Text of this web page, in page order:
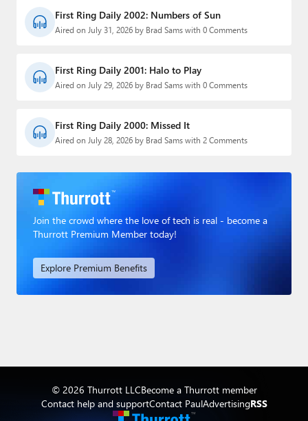
First Ring Daily 2002: Numbers of Sun
Aired on July 31, 2026 by Brad Sams with 0 Comments
First Ring Daily 2001: Halo to Play
Aired on July 29, 2026 by Brad Sams with 0 Comments
First Ring Daily 2000: Missed It
Aired on July 28, 2026 by Brad Sams with 2 Comments
Join the crowd where the love of tech is real - become a
Thurrott Premium Member today!
Explore Premium Benefits
© 2026 Thurrott LLCBecome a Thurrott member
Contact help and supportContact PaulAdvertisingRSS